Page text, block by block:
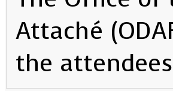
Attaché
the